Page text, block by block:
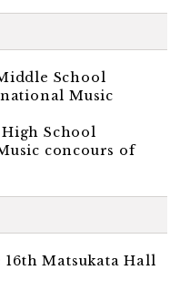
School
Music
School
concours of
Matsukata Hall